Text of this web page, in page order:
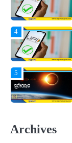
5
1
Archives